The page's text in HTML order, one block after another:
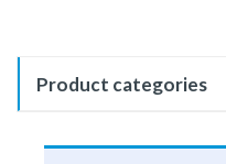
Product categories